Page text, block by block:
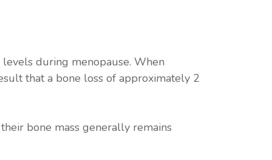
during menopause. When
that a bone loss of approximately 2
bone mass generally remains